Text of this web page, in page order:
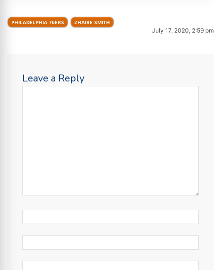
PHILADELPHIA 76ERS ZHAIRE SMITH
July 17, 2020, 2:59 pm
Leave a Reply